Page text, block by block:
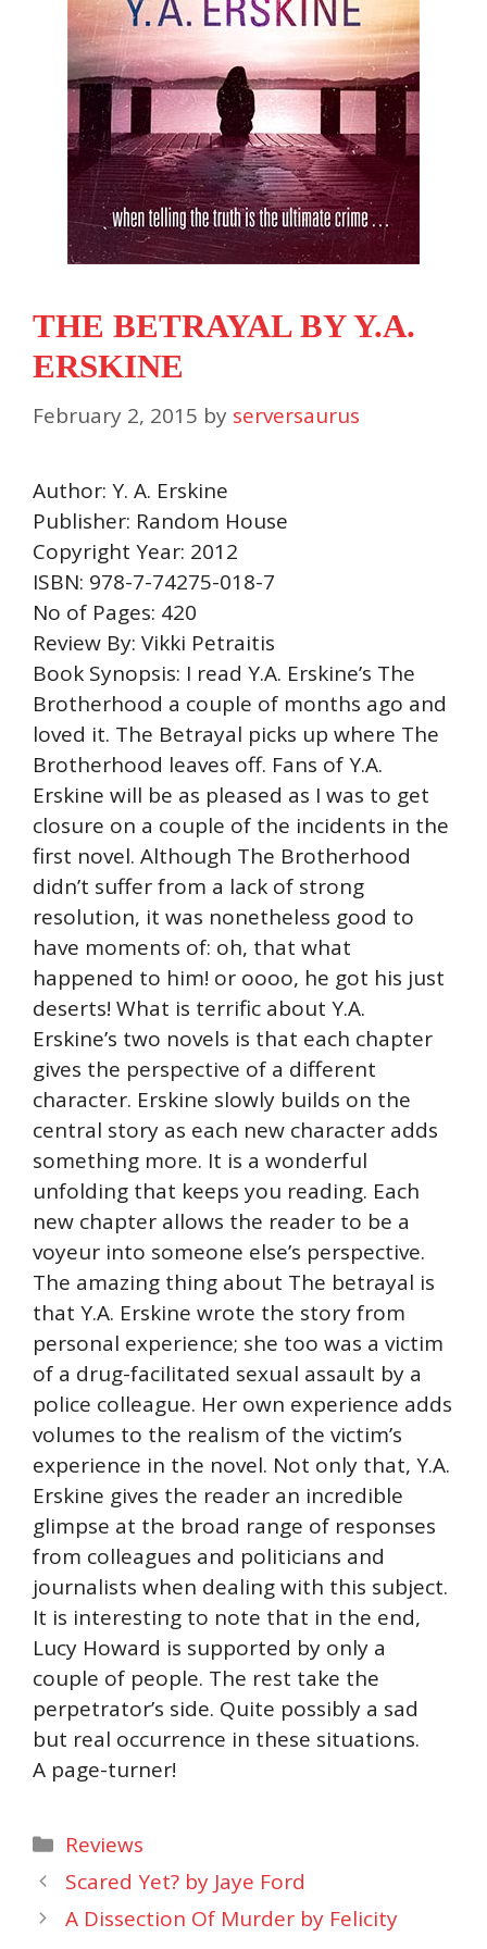
THE BETRAYAL BY Y.A.
ERSKINE
February 2, 2015 by serversaurus
Author: Y. A. Erskine
Publisher: Random House
Copyright Year: 2012
ISBN: 978-7-74275-018-7
No of Pages: 420
Review By: Vikki Petraitis
Book Synopsis: I read Y.A. Erskine’s The
Brotherhood a couple of months ago and
loved it. The Betrayal picks up where The
Brotherhood leaves off. Fans of Y.A.
Erskine will be as pleased as I was to get
closure on a couple of the incidents in the
first novel. Although The Brotherhood
didn’t suffer from a lack of strong
resolution, it was nonetheless good to
have moments of: oh, that what
happened to him! or oooo, he got his just
deserts! What is terrific about Y.A.
Erskine’s two novels is that each chapter
gives the perspective of a different
character. Erskine slowly builds on the
central story as each new character adds
something more. It is a wonderful
unfolding that keeps you reading. Each
new chapter allows the reader to be a
voyeur into someone else’s perspective.
The amazing thing about The betrayal is
that Y.A. Erskine wrote the story from
personal experience; she too was a victim
of a drug-facilitated sexual assault by a
police colleague. Her own experience adds
volumes to the realism of the victim’s
experience in the novel. Not only that, Y.A.
Erskine gives the reader an incredible
glimpse at the broad range of responses
from colleagues and politicians and
journalists when dealing with this subject.
It is interesting to note that in the end,
Lucy Howard is supported by only a
couple of people. The rest take the
perpetrator’s side. Quite possibly a sad
but real occurrence in these situations.
A page-turner!
Categories
Reviews
Scared Yet? by Jaye Ford
A Dissection Of Murder by Felicity